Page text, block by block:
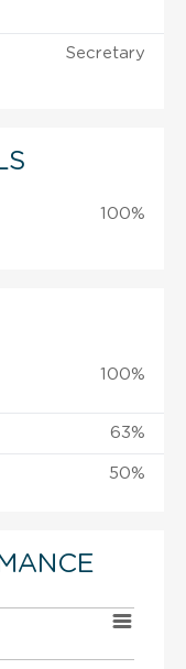
Secretary
100%
100%
63%
50%